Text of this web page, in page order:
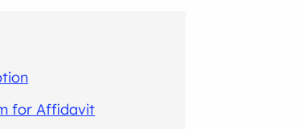
for Affidavit